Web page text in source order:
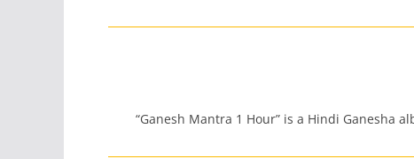
“Ganesh Mantra 1 Hour” is a Hindi Ganesha